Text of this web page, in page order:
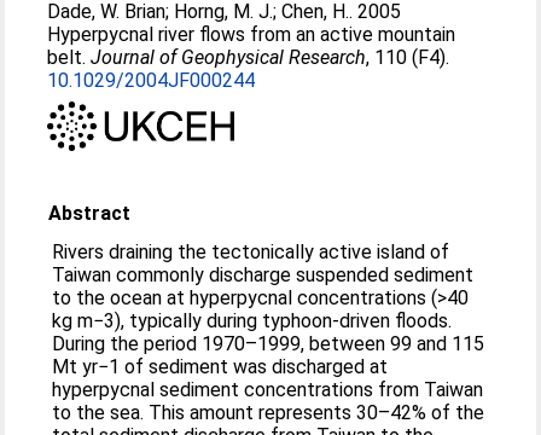
Dade, W. Brian; Horng, M. J.;Chen, H.. 2005
Hyperpycnal river flows from an active mountain
belt.Journal of Geophysical Research, 110 (F4).
10.1029/2004JF000244
Abstract
Rivers draining the tectonically active island of
Taiwan commonly discharge suspended sediment
to the ocean at hyperpycnal concentrations (>40
kg m−3), typically during typhoon-driven floods.
During the period 1970–1999, between 99 and 115
Mt yr−1 of sediment was discharged at
hyperpycnal sediment concentrations from Taiwan
to the sea. This amount represents 30–42% of the